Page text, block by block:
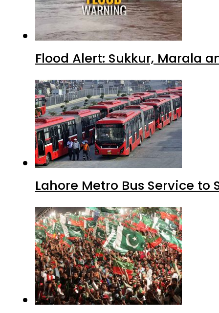
Flood Alert: Sukkur, Marala
Lahore Metro Bus Service to